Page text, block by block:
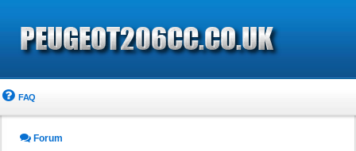
FAQ
Forum